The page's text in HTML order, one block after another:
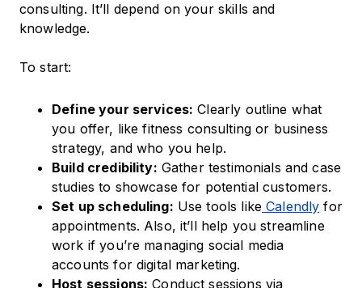
consulting. It’ll depend on your skills and
knowledge.
To start:
Define your services: Clearly outline what
you offer, like fitness consulting or business
strategy, and who you help.
Build credibility: Gather testimonials and case
studies to showcase for potential customers.
Set up scheduling: Use tools likeCalendly for
appointments. Also, it’ll help you streamline
work if you’re managing social media
accounts for digital marketing.
Host sessions: Conduct sessions via